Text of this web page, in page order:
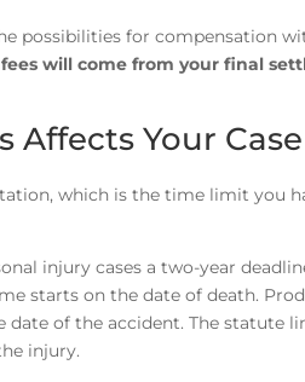
possibilities for compensation
will come from your final
Your Case
which is the time limit you
injury cases a two-year
starts on the date of death.
of the accident. The statute
injury.